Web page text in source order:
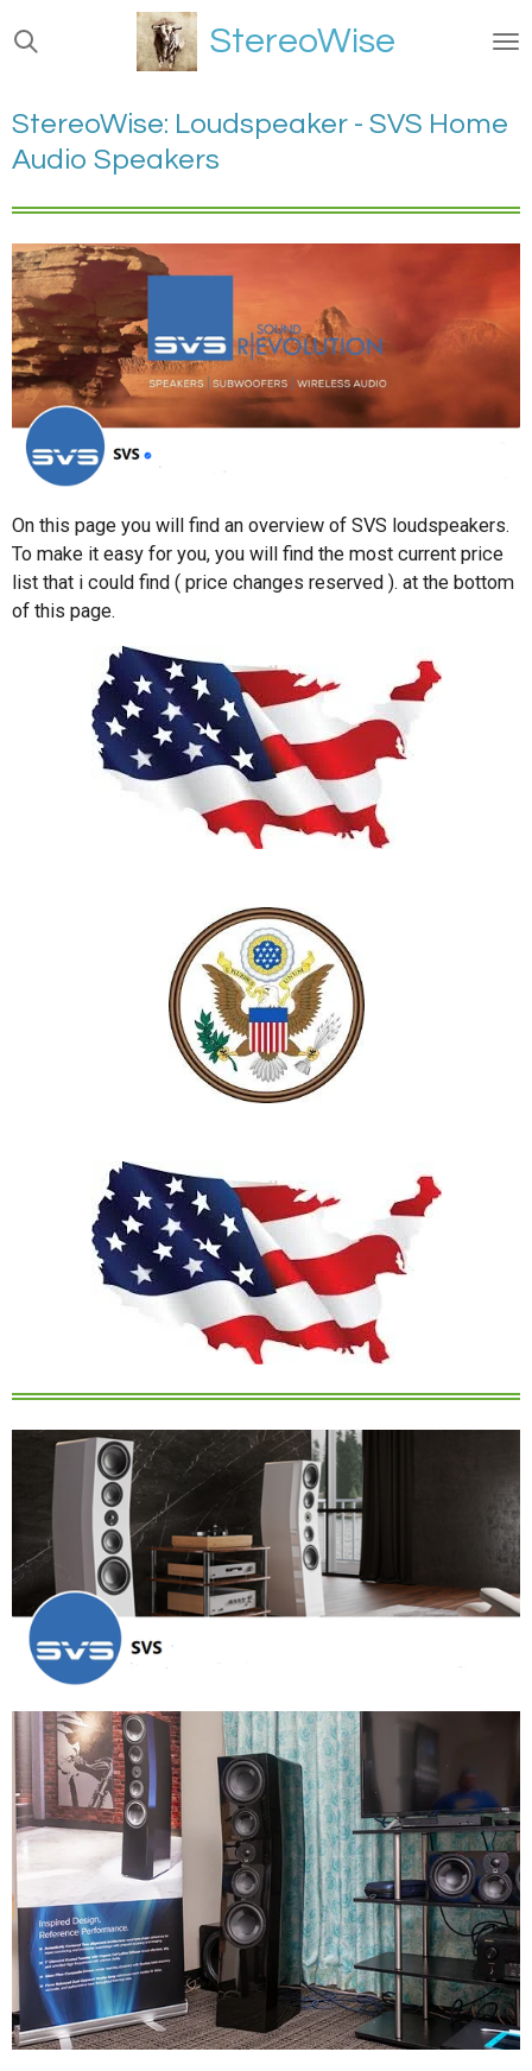
Ga
direct
de
hoofdinhoud
StereoWise
StereoWise: Loudspeaker - SVS Home
Audio Speakers
On this page you will find an overview of SVS loudspeakers.
To make it easy for you, you will find the most current price
list that i could find ( price changes reserved ). at the bottom
of this page.